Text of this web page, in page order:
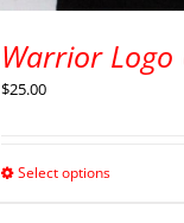
Warrior Logo
$25.00
Select options